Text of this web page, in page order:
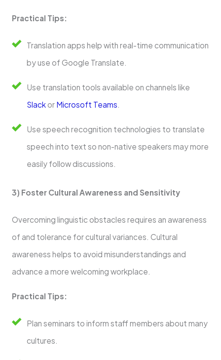
Practical Tips:
Translation apps help with real-time communication
by use of Google Translate.
Use translation tools available on channels like
SlackorMicrosoft Teams
Use speech recognition technologies to translate
speech into text so non-native speakers may more
easily follow discussions.
3) Foster Cultural Awareness and Sensitivity
Overcoming linguistic obstacles requires an awareness
of and tolerance for cultural variances. Cultural
awareness helps to avoid misunderstandings and
advance a more welcoming workplace.
Practical Tips:
Plan seminars to inform staff members about many
cultures.